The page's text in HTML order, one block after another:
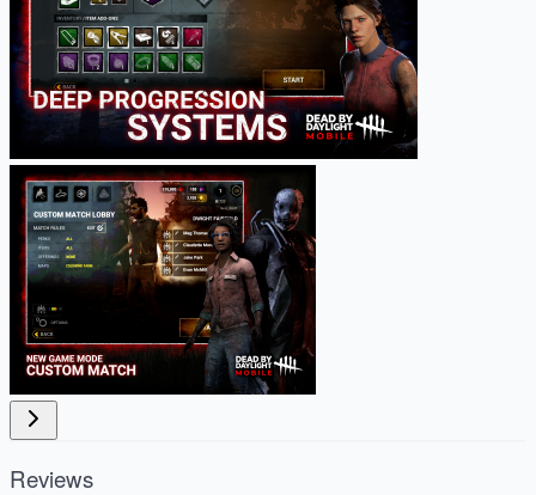
Reviews